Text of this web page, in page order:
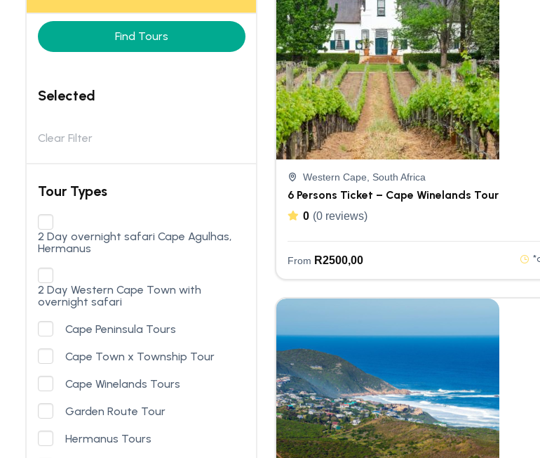
Find Tours
Selected
Clear Filter
Tour Types
2 Day overnight safari Cape Agulhas,
Hermanus
2 Day Western Cape Town with
overnight safari
Cape Peninsula Tours
Cape Town x Township Tour
Cape Winelands Tours
Garden Route Tour
Hermanus Tours
Western Cape, South Africa
6 Persons Ticket – Cape Winelands Tour
0 (0 reviews)
From R2500,00